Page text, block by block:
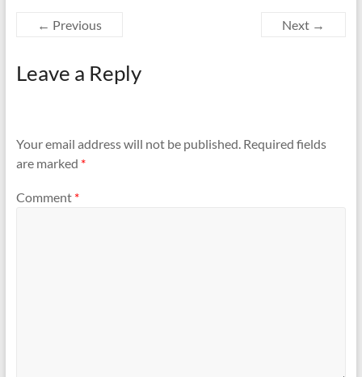
← Previous Next →
Leave a Reply
Your email address will not be published. Required fields
are marked *
Comment *